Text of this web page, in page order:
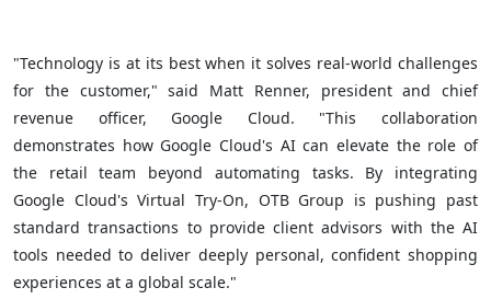
"Technology is at its best when it solves real-world challenges
for the customer," said Matt Renner, president and chief
revenue officer, Google Cloud. "This collaboration
demonstrates how Google Cloud's AI can elevate the role of
the retail team beyond automating tasks. By integrating
Google Cloud's Virtual Try-On, OTB Group is pushing past
standard transactions to provide client advisors with the AI
tools needed to deliver deeply personal, confident shopping
experiences at a global scale."